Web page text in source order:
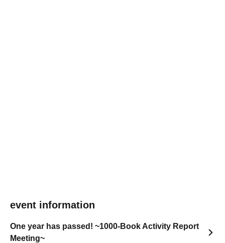
event information
One year has passed! ~1000-Book Activity Report
Meeting~